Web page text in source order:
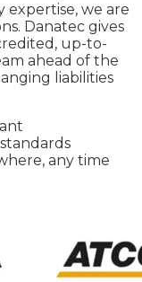
expertise, we are
Danatec gives
up-to-
ahead of the
liabilities
any time